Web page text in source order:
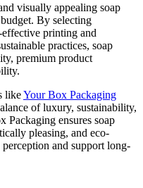
visually appealing soap
By selecting
printing and
practices, soap
premium product
likeYour Box Packaging
of luxury, sustainability,
Packaging ensures soap
pleasing, and eco-
and support long-